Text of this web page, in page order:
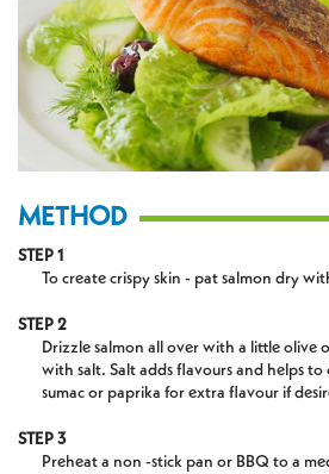
METHOD
STEP 1
To create crispy skin - pat salmon dry
STEP 2
Drizzle salmon all over with a little olive
with salt. Salt adds flavours and helps to
sumac or paprika for extra flavour if
STEP 3
Preheat a non -stick pan or BBQ to a